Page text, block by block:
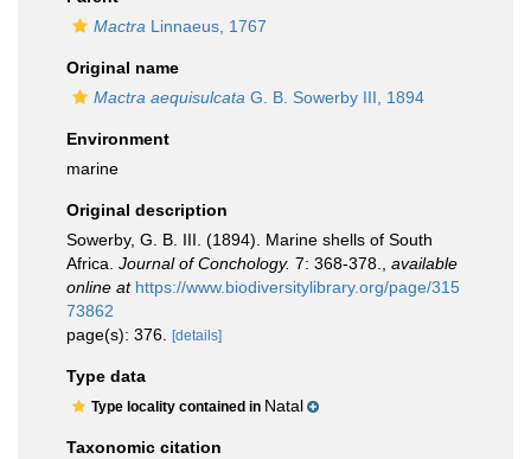
Mactra Linnaeus, 1767
Original name
Mactra aequisulcata G. B. Sowerby III, 1894
Environment
marine
Original description
Sowerby, G. B. III. (1894). Marine shells of South
Africa. Journal of Conchology. 7: 368-378.
available
online at https://www.biodiversitylibrary.org/page/315
73862
page(s): 376.
[details]
Type data
Type locality contained in Natal
Taxonomic citation